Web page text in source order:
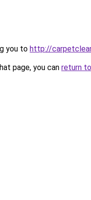
you to http://
page, you can return